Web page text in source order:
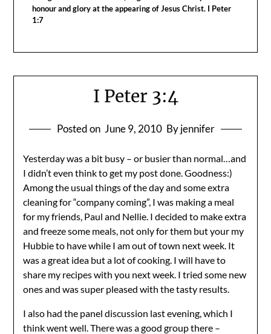
honour and glory at the appearing of Jesus Christ. I Peter
1:7
I Peter 3:4
Posted on June 9, 2010 By jennifer
Yesterday was a bit busy – or busier than normal…and
I didn’t even think to get my post done. Goodness:)
Among the usual things of the day and some extra
cleaning for “company coming”, I was making a meal
for my friends, Paul and Nellie. I decided to make extra
and freeze some meals, not only for them but your my
Hubbie to have while I am out of town next week. It
was a great idea but a lot of cooking. I will have to
share my recipes with you next week. I tried some new
ones and was super pleased with the tasty results.
I also had the panel discussion last evening, which I
think went well. There was a good group there –